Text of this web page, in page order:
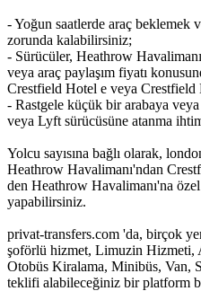
- Yoğun saatlerde araç beklemek
zorunda kalabilirsiniz;
- Sürücüler, Heathrow
veya araç paylaşım fiyatı
Crestfield Hotel e veya
- Rastgele küçük bir arabaya
veya Lyft sürücüsüne atanma
Yolcu sayısına bağlı olarak,
Heathrow Havalimanı'ndan
den Heathrow Havalimanı'na
yapabilirsiniz.
privat-transfers.com 'da, birçok
şoförlü hizmet, Limuzin Hizmeti,
Otobüs Kiralama, Minibüs, Van,
teklifi alabileceğiniz bir platform